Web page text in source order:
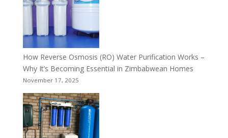
How Reverse Osmosis (RO) Water Purification Works –
Why It’s Becoming Essential in Zimbabwean Homes
November 17, 2025